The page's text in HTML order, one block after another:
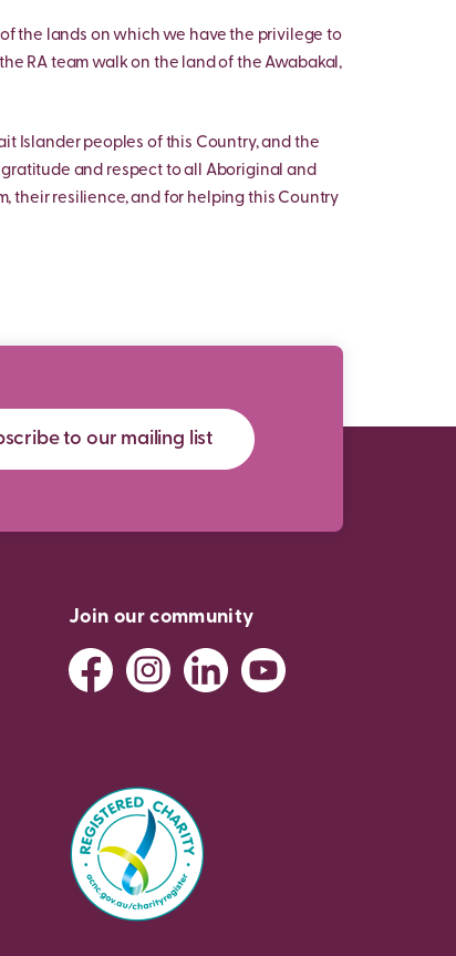
the lands on which we have the privilege to
RA team walk on the land of the Awabakal,
Islander peoples of this Country, and the
and respect to all Aboriginal and
their resilience, and for helping this Country
to our mailing list
Join our community